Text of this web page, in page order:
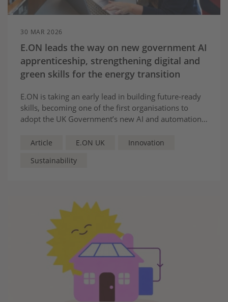
30 MAR 2026
E.ON leads the way on new government AI
apprenticeship, strengthening digital and
green skills for the energy transition
E.ON is taking an early lead in building future-ready
skills, becoming one of the first organisations to
adopt the UK Government’s new AI and automation
digital skills gap and power the transition to a low-
Article E.ON UK
Innovation
Sustainability